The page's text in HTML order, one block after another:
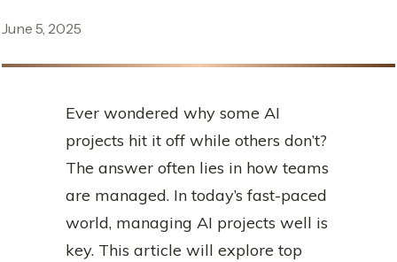
June 5, 2025
Ever wondered why some AI
projects hit it off while others don’t?
The answer often lies in how teams
are managed. In today’s fast-paced
world, managing AI projects well is
key. This article will explore top